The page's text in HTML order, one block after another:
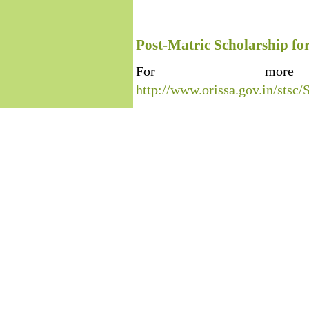
Post-Matric Scholarship
For more
http://www.orissa.gov.in/stsc/